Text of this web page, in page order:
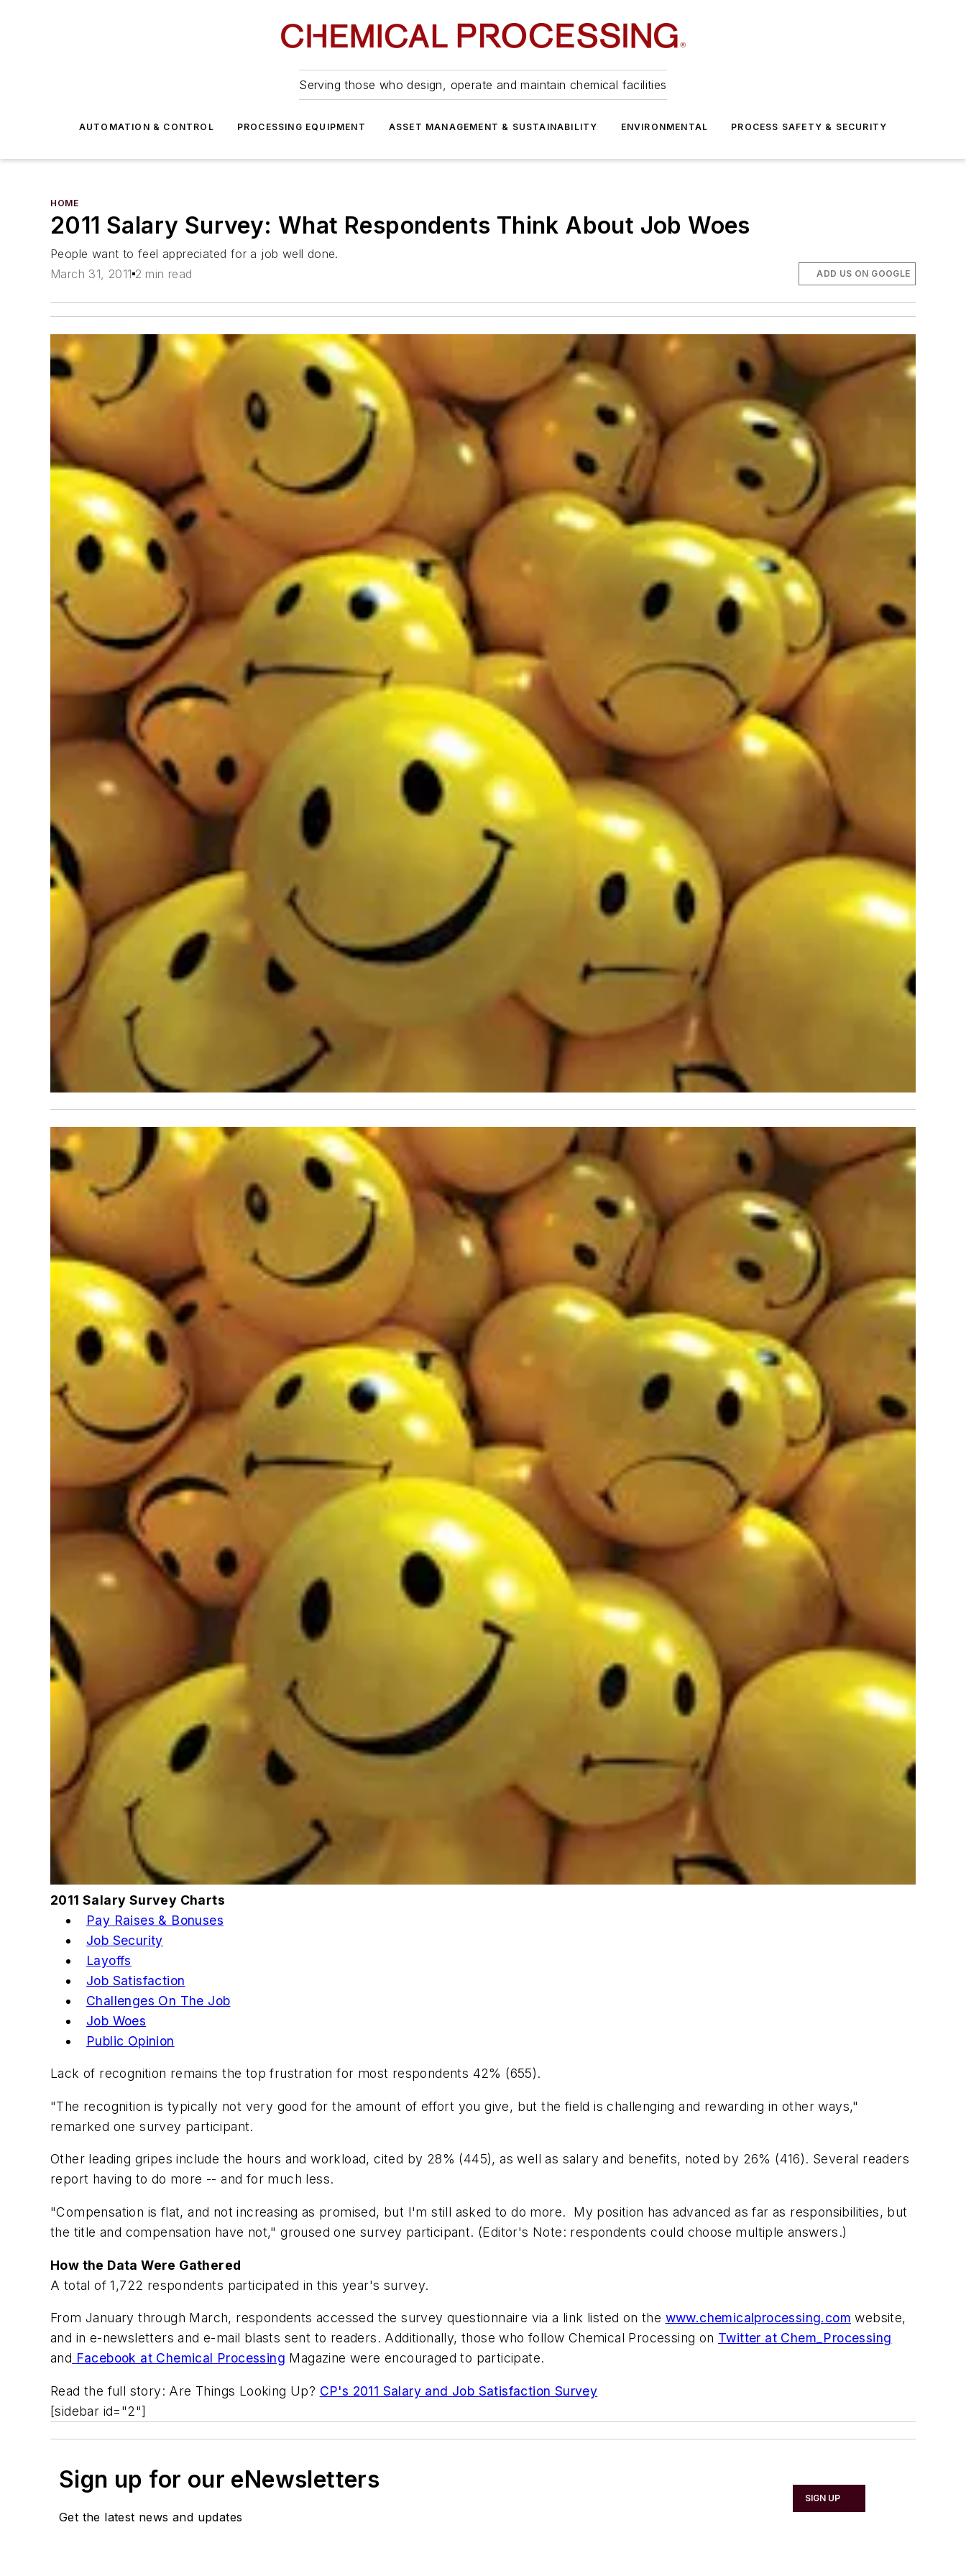
Serving those who design, operate and maintain chemical facilities
AUTOMATION & CONTROL PROCESSING EQUIPMENT ASSET MANAGEMENT & SUSTAINABILITY ENVIRONMENTAL PROCESS SAFETY & SECURITY
HOME
2011 Salary Survey: What Respondents Think About Job Woes
People want to feel appreciated for a job well done.
March 31, 2011 2 min read ADD US ON GOOGLE
2011 Salary Survey Charts
Pay Raises & Bonuses
Job Security
Layoffs
Job Satisfaction
Challenges On The Job
Job Woes
Public Opinion
Lack of recognition remains the top frustration for most respondents 42% (655).
"The recognition is typically not very good for the amount of effort you give, but the field is challenging and rewarding in other ways,"
remarked one survey participant.
Other leading gripes include the hours and workload, cited by 28% (445), as well as salary and benefits, noted by 26% (416). Several readers
report having to do more -- and for much less.
"Compensation is flat, and not increasing as promised, but I'm still asked to do more. My position has advanced as far as responsibilities, but
the title and compensation have not," groused one survey participant. (Editor's Note: respondents could choose multiple answers.)
How the Data Were Gathered
A total of 1,722 respondents participated in this year's survey.
From January through March, respondents accessed the survey questionnaire via a link listed on the www.chemicalprocessing.com website,
and in e-newsletters and e-mail blasts sent to readers. Additionally, those who follow Chemical Processing on Twitter at Chem_Processing
and Facebook at Chemical Processing Magazine were encouraged to participate.
Read the full story: Are Things Looking Up? CP's 2011 Salary and Job Satisfaction Survey
[sidebar id="2"]
Sign up for our eNewsletters
Get the latest news and updates
SIGN UP